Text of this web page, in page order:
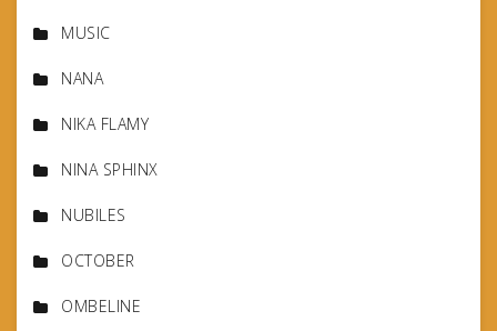
MUSIC
NANA
NIKA FLAMY
NINA SPHINX
NUBILES
OCTOBER
OMBELINE